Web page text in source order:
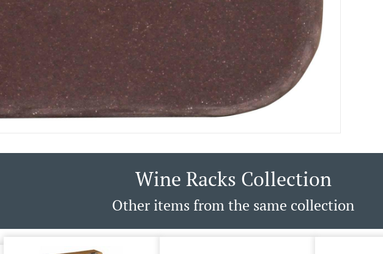
Wine Racks Collection
Other items from the same collection